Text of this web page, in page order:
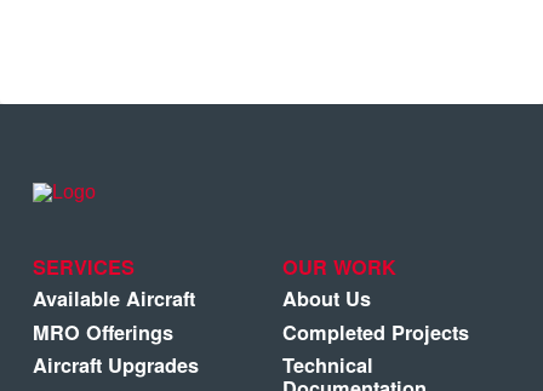
SERVICES
Available Aircraft
MRO Offerings
Aircraft Upgrades
OUR WORK
About Us
Completed Projects
Technical